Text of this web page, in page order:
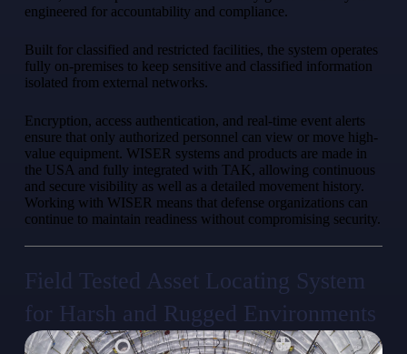
engineered for accountability and compliance.
Built for classified and restricted facilities, the system operates
fully on-premises to keep sensitive and classified information
isolated from external networks.
Encryption, access authentication, and real-time event alerts
ensure that only authorized personnel can view or move high-
value equipment. WISER systems and products are made in
the USA and fully integrated with TAK, allowing continuous
and secure visibility as well as a detailed movement history.
Working with WISER means that defense organizations can
continue to maintain readiness without compromising security.
Field Tested Asset Locating System
for Harsh and Rugged Environments